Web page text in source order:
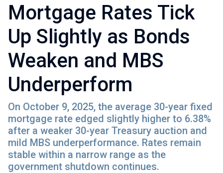
Mortgage Rates Tick
Up Slightly as Bonds
Weaken and MBS
Underperform
On October 9, 2025, the average 30-year fixed
mortgage rate edged slightly higher to 6.38%
after a weaker 30-year Treasury auction and
mild MBS underperformance. Rates remain
stable within a narrow range as the
government shutdown continues.